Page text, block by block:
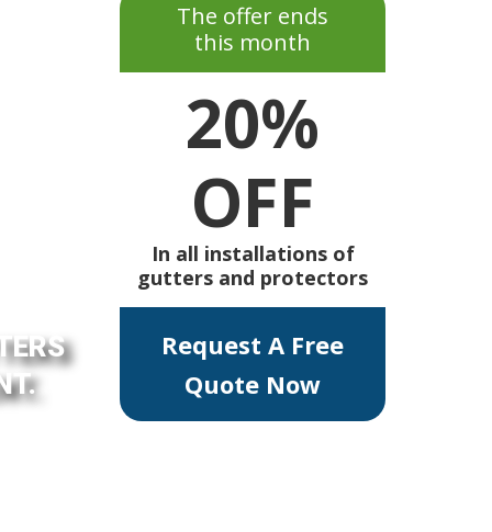
The offer ends
this month
20%
OFF
In all installations of
gutters and protectors
Request A Free
Quote Now